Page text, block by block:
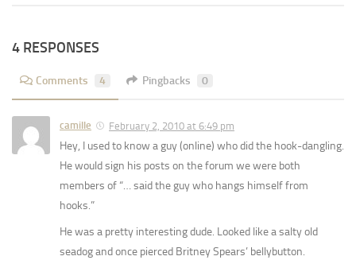
4 RESPONSES
Comments 4 Pingbacks 0
camille February 2, 2010 at 6:49 pm
Hey, I used to know a guy (online) who did the hook-dangling.
He would sign his posts on the forum we were both
members of “… said the guy who hangs himself from
hooks.”
He was a pretty interesting dude. Looked like a salty old
seadog and once pierced Britney Spears’ bellybutton.